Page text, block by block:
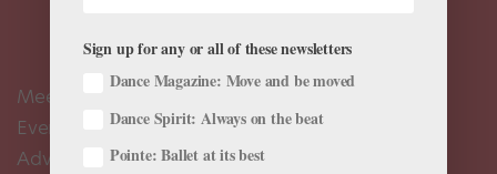
Meet the Editors
Events Calendar
Advertise
Sign up for any or all of these newsletters
Dance Magazine: Move and be moved
Dance Spirit: Always on the beat
Pointe: Ballet at its best